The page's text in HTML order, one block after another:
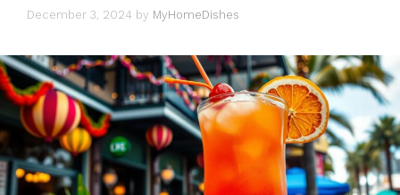
December 3, 2024 by MyHomeDishes